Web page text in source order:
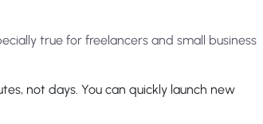
true for freelancers and small business
not days. You can quickly launch new